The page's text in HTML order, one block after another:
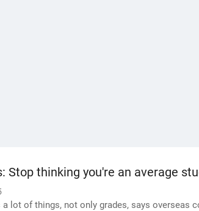
Stop thinking you're an average
a lot of things, not only grades, says overseas